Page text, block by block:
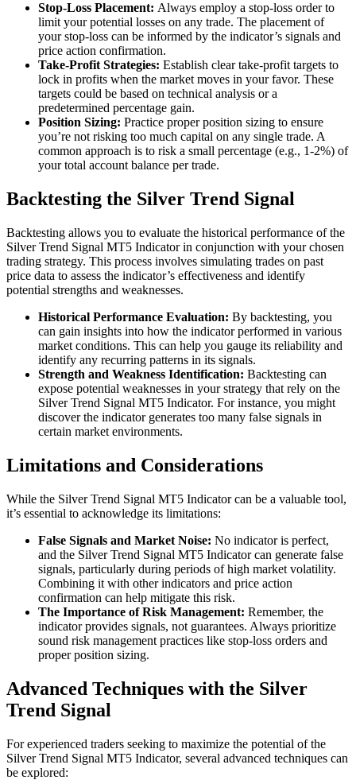
Stop-Loss Placement: Always employ a stop-loss order to
limit your potential losses on any trade. The placement of
your stop-loss can be informed by the indicator’s signals and
price action confirmation.
Take-Profit Strategies: Establish clear take-profit targets to
lock in profits when the market moves in your favor. These
targets could be based on technical analysis or a
predetermined percentage gain.
Position Sizing: Practice proper position sizing to ensure
you’re not risking too much capital on any single trade. A
common approach is to risk a small percentage (e.g., 1-2%) of
your total account balance per trade.
Backtesting the Silver Trend Signal
Backtesting allows you to evaluate the historical performance of the
Silver Trend Signal MT5 Indicator in conjunction with your chosen
trading strategy. This process involves simulating trades on past
price data to assess the indicator’s effectiveness and identify
potential strengths and weaknesses.
Historical Performance Evaluation: By backtesting, you
can gain insights into how the indicator performed in various
market conditions. This can help you gauge its reliability and
identify any recurring patterns in its signals.
Strength and Weakness Identification: Backtesting can
expose potential weaknesses in your strategy that rely on the
Silver Trend Signal MT5 Indicator. For instance, you might
discover the indicator generates too many false signals in
certain market environments.
Limitations and Considerations
While the Silver Trend Signal MT5 Indicator can be a valuable tool,
it’s essential to acknowledge its limitations:
False Signals and Market Noise: No indicator is perfect,
and the Silver Trend Signal MT5 Indicator can generate false
signals, particularly during periods of high market volatility.
Combining it with other indicators and price action
confirmation can help mitigate this risk.
The Importance of Risk Management: Remember, the
indicator provides signals, not guarantees. Always prioritize
sound risk management practices like stop-loss orders and
proper position sizing.
Advanced Techniques with the Silver
Trend Signal
For experienced traders seeking to maximize the potential of the
Silver Trend Signal MT5 Indicator, several advanced techniques can
be explored: